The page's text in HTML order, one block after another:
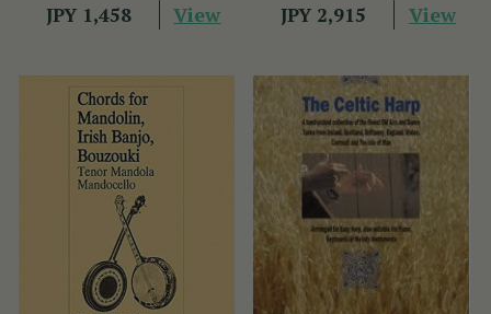
JPY 1,458 View JPY 2,915 View